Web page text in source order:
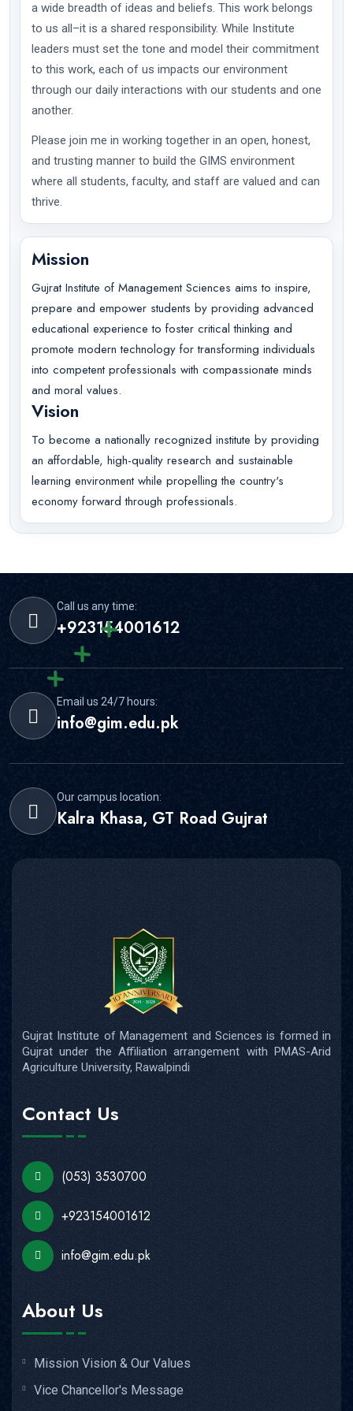
a wide breadth of ideas and beliefs. This work belongs
to us all–it is a shared responsibility. While Institute
leaders must set the tone and model their commitment
to this work, each of us impacts our environment
through our daily interactions with our students and one
another.
Please join me in working together in an open, honest,
and trusting manner to build the GIMS environment
where all students, faculty, and staff are valued and can
thrive.
Mission
Gujrat Institute of Management Sciences aims to inspire,
prepare and empower students by providing advanced
educational experience to foster critical thinking and
promote modern technology for transforming individuals
into competent professionals with compassionate minds
and moral values.
Vision
To become a nationally recognized institute by providing
an affordable, high-quality research and sustainable
learning environment while propelling the country's
economy forward through professionals.
Call us any time:
+923154001612
Email us 24/7 hours:
info@gim.edu.pk
Our campus location:
Kalra Khasa, GT Road Gujrat
Gujrat Institute of Management and Sciences is formed in
Gujrat under the Affiliation arrangement with PMAS-Arid
Agriculture University, Rawalpindi
Contact Us
(053) 3530700
+923154001612
info@gim.edu.pk
About Us
Mission Vision & Our Values
Vice Chancellor's Message